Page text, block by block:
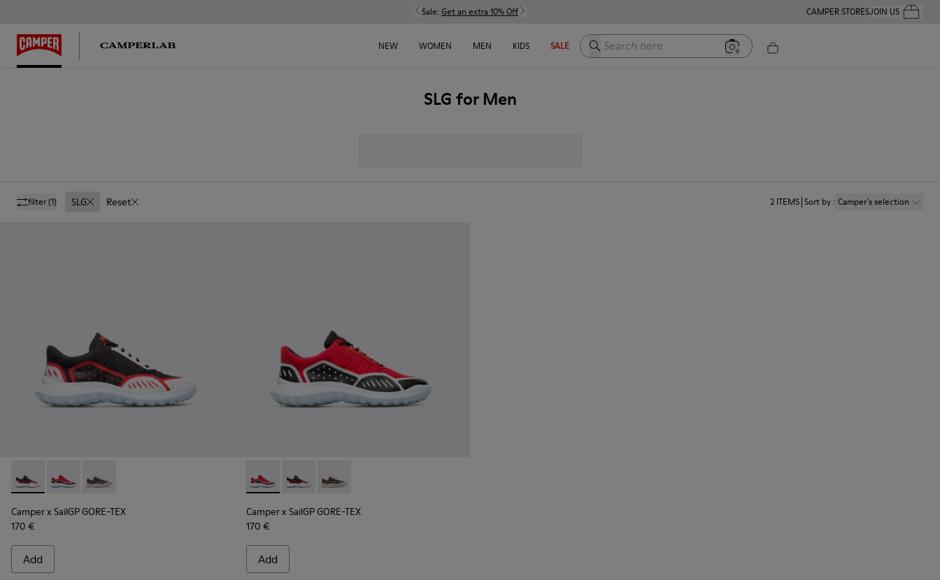
Sale: Get an extra 10% Off CAMPER STORESJOIN USYour
NEW WOMEN MEN KIDS SALE Search here
SLG for Men
filter(1) SLG Reset 2 ITEMS Sort by: Camper´s selection
Camper x SailGP GORE-TEX - K100658-021 - Black and white sneaker for men
Camper x SailGP GORE-TEX - K100658-020 - Red and black sneaker for men
Camper x SailGP GORE-TEX - K100658-004Q
Camper x SailGP GORE-TEX
170 €
Add
Camper x SailGP GORE-TEX - K100658-020 - Red and black sneaker for men
Camper x SailGP GORE-TEX - K100658-021 - Black and white sneaker for men
Camper x SailGP GORE-TEX - K100658-004Q
Camper x SailGP GORE-TEX
170 €
Add